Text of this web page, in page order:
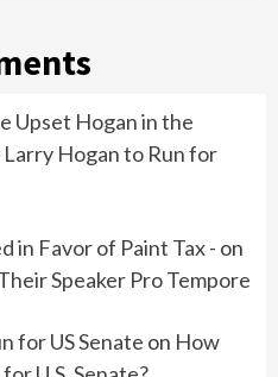
Upset Hogan in the
Larry Hogan to Run for
in Favor of Paint Tax - on
Speaker Pro Tempore
for US Senate on How